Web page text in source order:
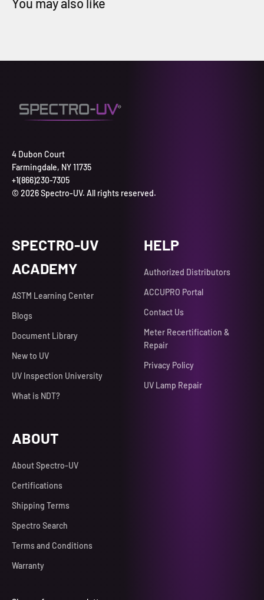
4 Dubon Court
Farmingdale, NY 11735
+1(866)230-7305
© 2026 Spectro-UV. All rights reserved.
SPECTRO-UV
ACADEMY
ASTM Learning Center
Blogs
Document Library
New to UV
UV Inspection University
What is NDT?
HELP
Authorized Distributors
ACCUPRO Portal
Contact Us
Meter Recertification &
Repair
Privacy Policy
UV Lamp Repair
ABOUT
About Spectro-UV
Certifications
Shipping Terms
Spectro Search
Terms and Conditions
Warranty